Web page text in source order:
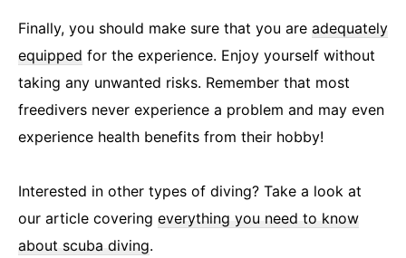
Finally, you should make sure that you are adequately
equipped for the experience. Enjoy yourself without
taking any unwanted risks. Remember that most
freedivers never experience a problem and may even
experience health benefits from their hobby!
Interested in other types of diving? Take a look at
our article covering everything you need to know
about scuba diving.